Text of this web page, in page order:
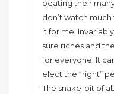
beating their
don’t watch
it for me.
sure riches and
for everyone. It
elect the “right”
The snake-pit of